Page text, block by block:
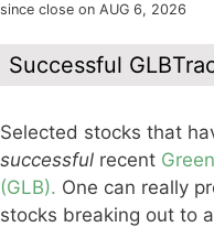
since close on AUG 6, 2026
Successful
Selected stocks that
successful recent
(GLB). One can really
stocks breaking out to